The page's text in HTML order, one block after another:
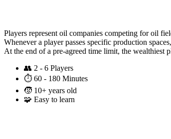
Players represent oil companies competing for oil
Whenever a player passes specific production
At the end of a pre-agreed time limit, the wealthiest
👥 2 - 6 Players
⏱️ 60 - 180 Minutes
🧒 10+ years old
🧩 Easy to learn